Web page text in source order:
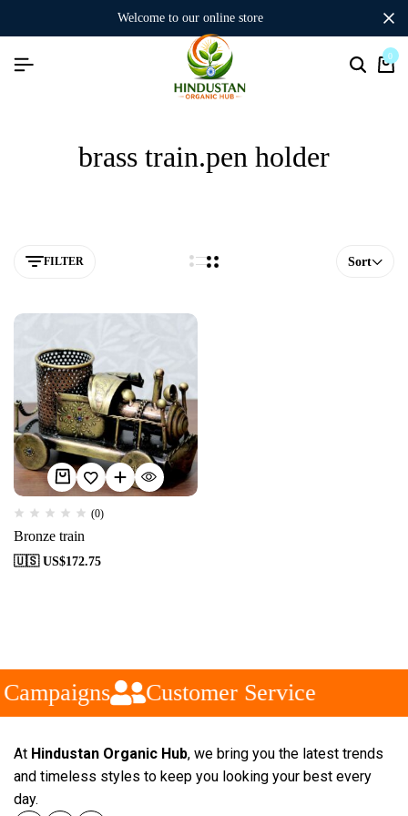
welcome to our online store
0
brass train.pen holder
FILTER Sort
(0)
Bronze train
🇺🇸 US$172.75
Customer Service
At Hindustan Organic Hub, we bring you the latest trends
and timeless styles to keep you looking your best every
day.